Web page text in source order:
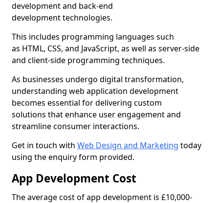
development and back-end
development technologies.
This includes programming languages such
as HTML, CSS, and JavaScript, as well as server-side
and client-side programming techniques.
As businesses undergo digital transformation,
understanding web application development
becomes essential for delivering custom
solutions that enhance user engagement and
streamline consumer interactions.
Get in touch with Web Design and Marketing today
using the enquiry form provided.
App Development Cost
The average cost of app development is £10,000-